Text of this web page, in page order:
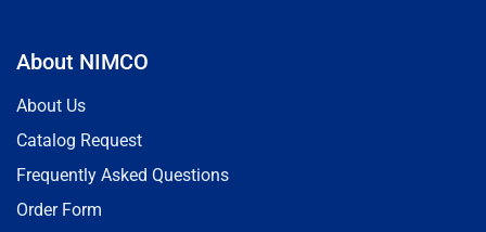
About NIMCO
About Us
Catalog Request
Frequently Asked Questions
Order Form